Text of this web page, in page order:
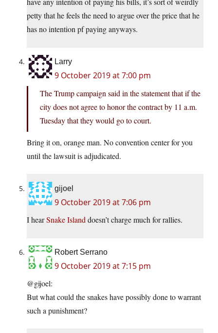
petty that he feels the need to argue over the price that he
has no intention pf paying anyways.
Larry
9 October 2019 at 7:00 pm
The Trump campaign said in the statement that if the
city does not agree to honor the contract by 11 a.m.
Tuesday that they would go to court.
Bring it on, orange man. No convention center for you
until the lawsuit is adjudicated.
gijoel
9 October 2019 at 7:06 pm
I hearSnake Island doesn’t charge much for rallies.
Robert Serrano
9 October 2019 at 7:15 pm
@gijoel:
But what could the snakes have possibly done to warrant
such a punishment?